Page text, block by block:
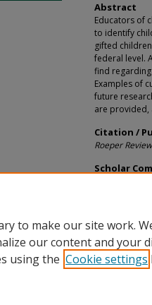
Abstract
Educators of
to identify
gifted
federal level.
find
Examples of
future
are provided,
Citation /
Roeper Review
Scholar
to make our site work.
our content and your
using the Cookie settings